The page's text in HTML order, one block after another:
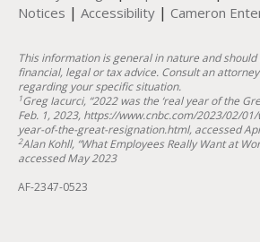
Notices | Accessibility | Cameron
This information is general in nature and
financial, legal or tax advice. Consult an
regarding your specific situation.
1Greg Iacurci, “2022 was the ‘real year of the
Feb. 1, 2023, https://www.cnbc.com/2023/02/
year-of-the-great-resignation.html, accessed
2Alan Kohll, “What Employees Really Want at
accessed May 2023
AF-2347-0523